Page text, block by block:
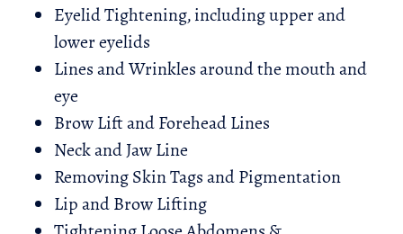
Eyelid Tightening, including upper and
lower eyelids
Lines and Wrinkles around the mouth and
eye
Brow Lift and Forehead Lines
Neck and Jaw Line
Removing Skin Tags and Pigmentation
Lip and Brow Lifting